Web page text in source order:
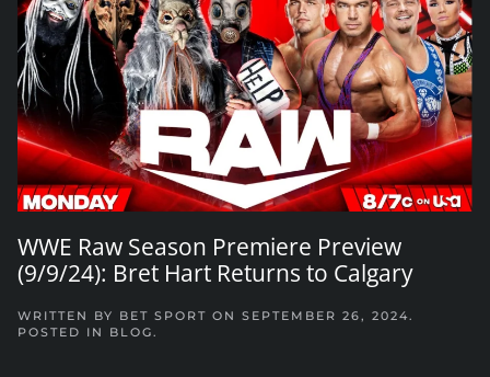
WWE Raw Season Premiere Preview
(9/9/24): Bret Hart Returns to Calgary
WRITTEN BY BET SPORT ON SEPTEMBER 26, 2024.
POSTED IN BLOG.